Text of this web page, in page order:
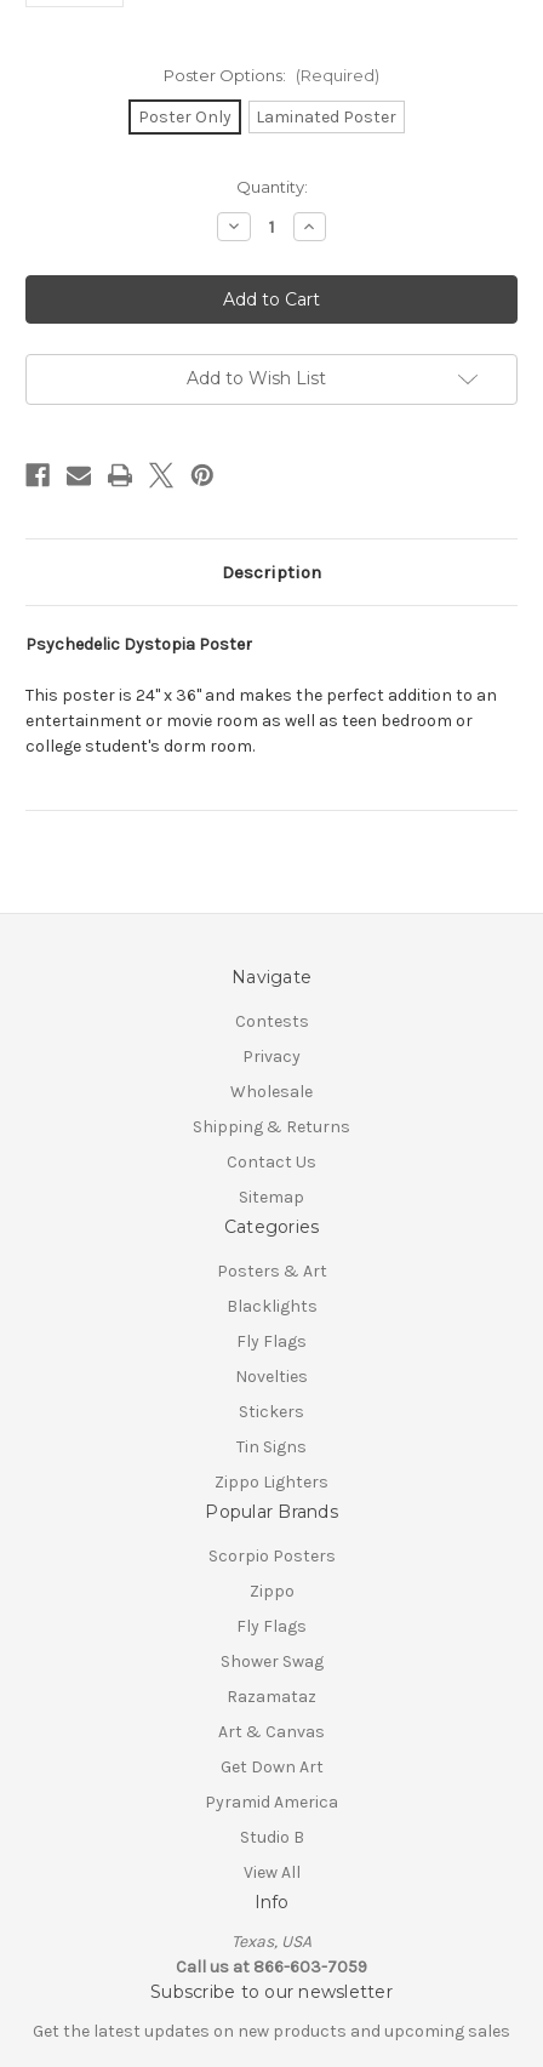
Poster Options: (Required)
Poster Only Laminated Poster
Quantity:
Decrease
Quantity
Psychedelic
Dystopia
Poster
-
x
36"
Increase
Quantity
Psychedelic
Dystopia
Poster
-
x
36"
Add to Wish List
Description
Psychedelic Dystopia Poster
This poster is 24" x 36" and makes the perfect addition to an
entertainment or movie room as well as teen bedroom or
college student's dorm room.
Navigate
Contests
Privacy
Wholesale
Shipping & Returns
Contact Us
Sitemap
Categories
Posters & Art
Blacklights
Fly Flags
Novelties
Stickers
Tin Signs
Zippo Lighters
Popular Brands
Scorpio Posters
Zippo
Fly Flags
Shower Swag
Razamataz
Art & Canvas
Get Down Art
Pyramid America
Studio B
View All
Info
Texas, USA
Call us at 866-603-7059
Subscribe to our newsletter
Get the latest updates on new products and upcoming sales